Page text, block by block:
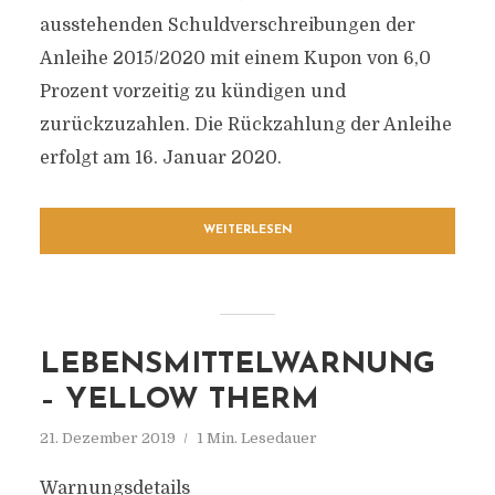
ausstehenden Schuldverschreibungen der
Anleihe 2015/2020 mit einem Kupon von 6,0
Prozent vorzeitig zu kündigen und
zurückzuzahlen. Die Rückzahlung der Anleihe
erfolgt am 16. Januar 2020.
WEITERLESEN
LEBENSMITTELWARNUNG
– YELLOW THERM
21. Dezember 2019 1 Min. Lesedauer
Warnungsdetails